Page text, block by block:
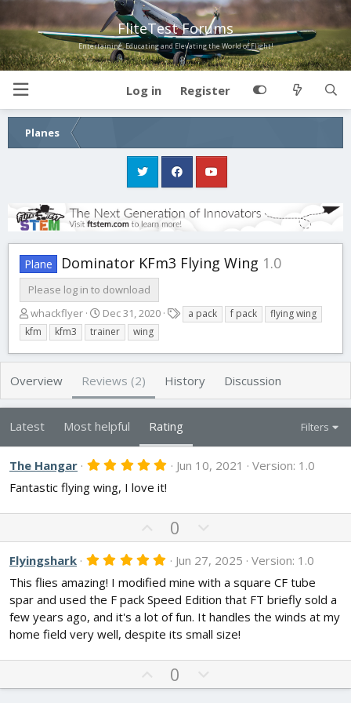
FliteTest Forums
Entertaining, Educating and Elevating the World of Flight!
Log in Register
Planes
Plane Dominator KFm3 Flying Wing 1.0
Please log in to download
A
u
t
h
r
whackflyer
C
r
e
a
i
o
d
a
t
Dec 31, 2020
a
s
a pack f pack
flying wing
kfm
kfm3 trainer wing
Overview Reviews (2) History Discussion
Latest Most helpful Rating Filters
The Hangar 5
s
t
a
r
(
)
Jun 10, 2021
Version: 1.0
Fantastic flying wing, I love it!
p
v
o
t
e
0
o
w
n
v
o
t
Flyingshark 5
0
s
t
a
r
s
Jun 27, 2025
Version: 1.0
This flies amazing! I modified mine with a square CF tube
spar and used the F pack Speed Edition that FT briefly sold a
few years ago, and it's a lot of fun. It handles the winds at my
home field very well, despite its small size!
p
0
o